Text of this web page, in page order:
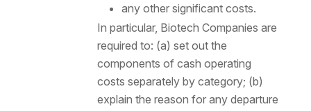
any other significant costs.
In particular, Biotech Companies are
required to: (a) set out the
components of cash operating
costs separately by category; (b)
explain the reason for any departure